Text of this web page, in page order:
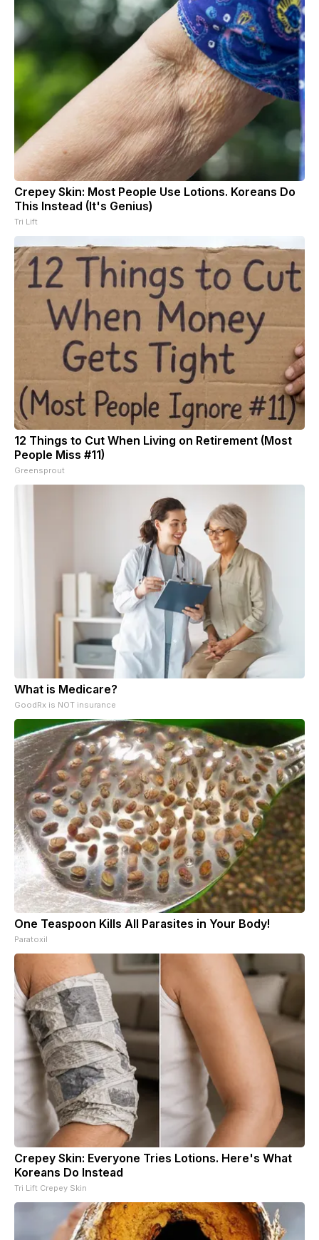
Crepey Skin: Most People Use Lotions. Koreans Do
This Instead (It's Genius)
Tri Lift
12 Things to Cut When Living on Retirement (Most
People Miss #11)
Greensprout
What is Medicare?
GoodRx is NOT insurance
One Teaspoon Kills All Parasites in Your Body!
Paratoxil
Crepey Skin: Everyone Tries Lotions. Here's What
Koreans Do Instead
Tri Lift Crepey Skin